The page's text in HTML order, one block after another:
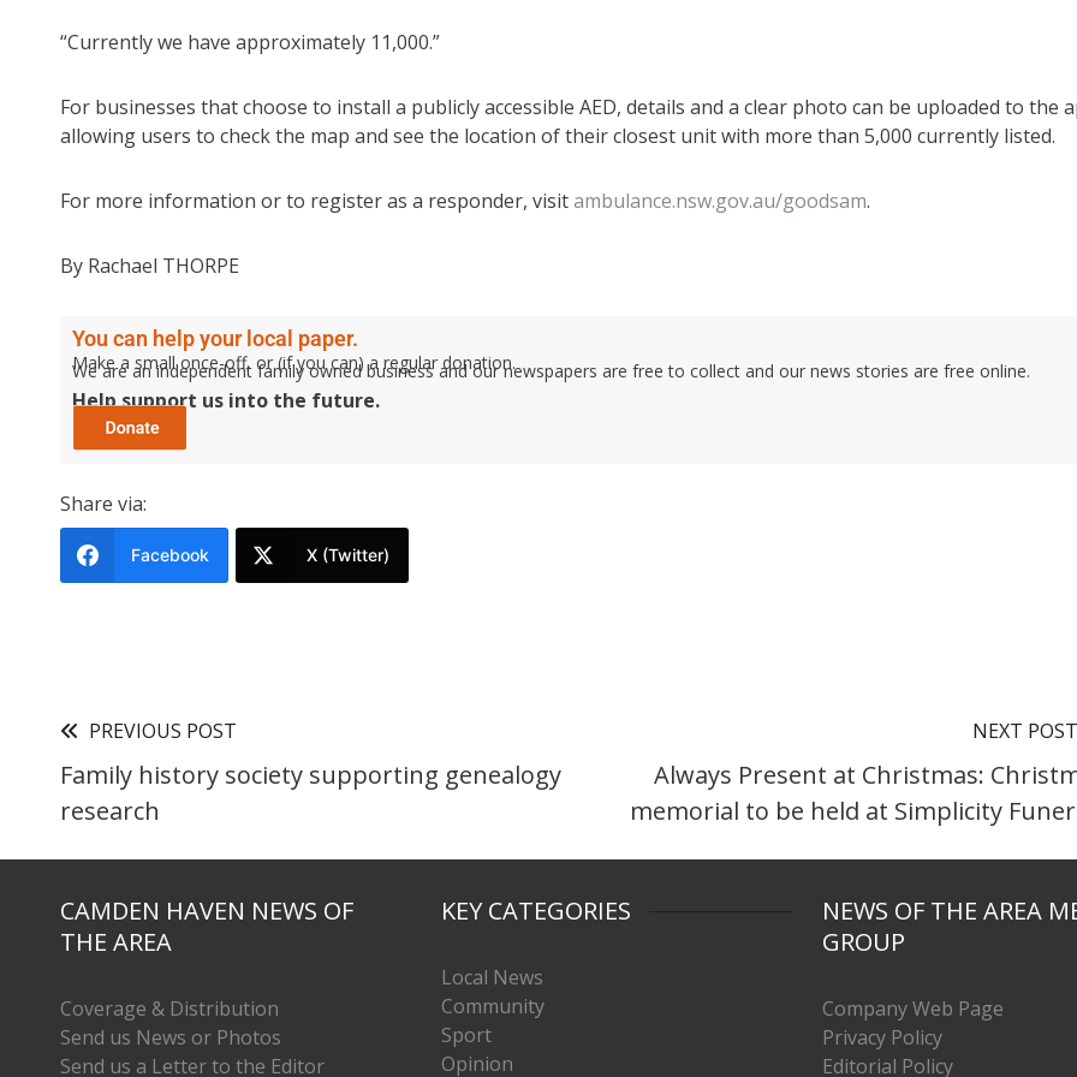
“Currently we have approximately 11,000.”
For businesses that choose to install a publicly accessible AED, details and a clear photo can be uploaded to the
allowing users to check the map and see the location of their closest unit with more than 5,000 currently listed.
For more information or to register as a responder, visitambulance.nsw.gov.au/goodsam.
By Rachael THORPE
You can help your local paper.
Make a small once-off, or (if you can) a regular donation.
We are an independent family owned business and our newspapers are free to collect and our news stories are free online.
Help support us into the future.
Share via:
Facebook X (Twitter)
PREVIOUS POST
Family history society supporting genealogy
research
NEXT POST
Always Present at Christmas:
memorial to be held at Simplicity
CAMDEN HAVEN NEWS OF
THE AREA
Coverage & Distribution
Send us News or Photos
Send us a Letter to the Editor
KEY CATEGORIES
Local News
Community
Sport
Opinion
NEWS OF THE AREA
GROUP
Company Web Page
Privacy Policy
Editorial Policy